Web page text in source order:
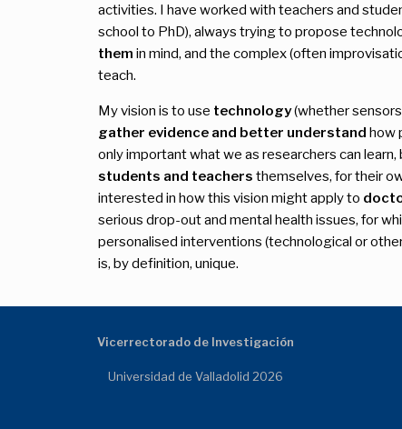
activities. I have worked with teachers and
school to PhD), always trying to propose
them in mind, and the complex (often
teach.
My vision is to use technology(whether
gather evidence and better understand how
only important what we as researchers can
students and teachers themselves, for their
interested in how this vision might apply to
serious drop-out and mental health issues, for
personalised interventions (technological or
is, by definition, unique.
Vicerrectorado de Investigación
Universidad de Valladolid 2026